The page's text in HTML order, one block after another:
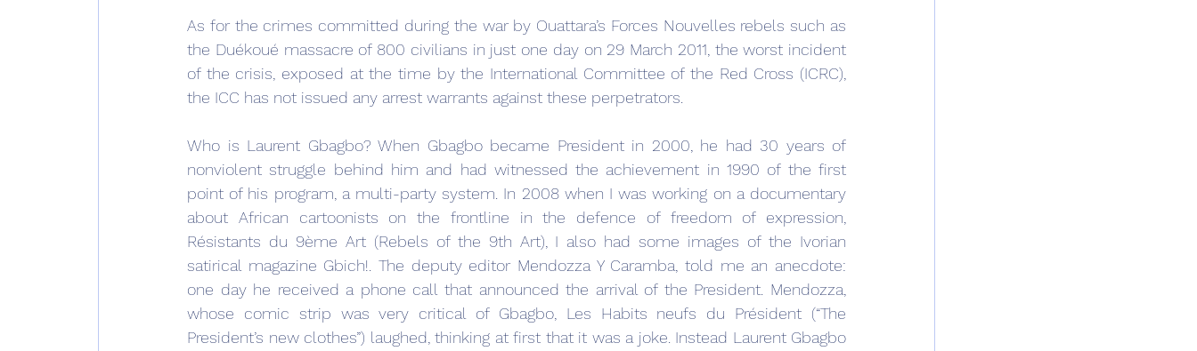
As for the crimes committed during the war by Ouattara’s Forces Nouvelles rebels such as
the Duékoué massacre of 800 civilians in just one day on 29 March 2011, the worst incident
of the crisis, exposed at the time by the International Committee of the Red Cross (ICRC),
the ICC has not issued any arrest warrants against these perpetrators.
Who is Laurent Gbagbo? When Gbagbo became President in 2000, he had 30 years of
nonviolent struggle behind him and had witnessed the achievement in 1990 of the first
point of his program, a multi-party system. In 2008 when I was working on a documentary
about African cartoonists on the frontline in the defence of freedom of expression,
Résistants du 9ème Art (Rebels of the 9th Art), I also had some images of the Ivorian
satirical magazine Gbich!. The deputy editor Mendozza Y Caramba, told me an anecdote:
one day he received a phone call that announced the arrival of the President. Mendozza,
whose comic strip was very critical of Gbagbo, Les Habits neufs du Président (“The
President’s new clothes”) laughed, thinking at first that it was a joke. Instead Laurent Gbagbo